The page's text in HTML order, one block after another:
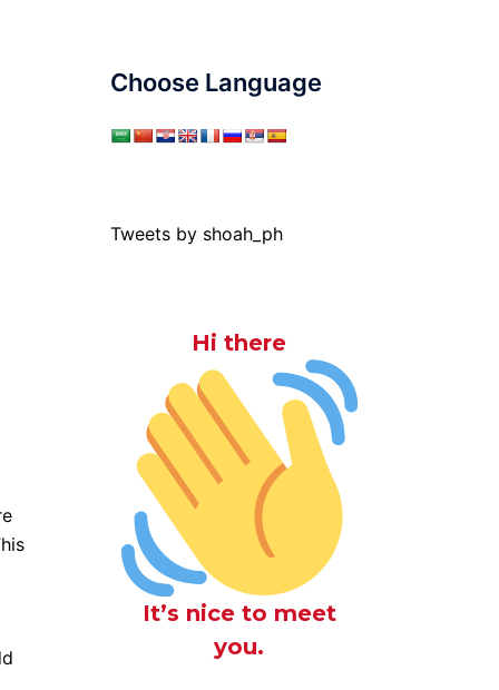
Choose Language
Tweets by shoah_ph
Hi there
It’s nice to meet
you.